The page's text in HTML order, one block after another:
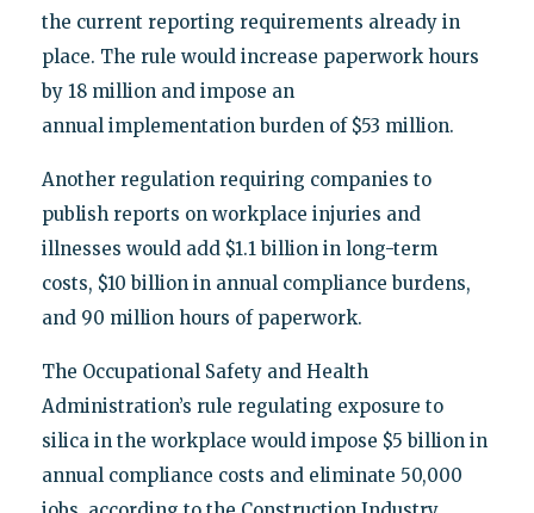
the current reporting requirements already in
place. The rule would increase paperwork hours
by 18 million and impose an
annual implementation burden of $53 million.
Another regulation requiring companies to
publish reports on workplace injuries and
illnesses would add $1.1 billion in long-term
costs, $10 billion in annual compliance burdens,
and 90 million hours of paperwork.
The Occupational Safety and Health
Administration’s rule regulating exposure to
silica in the workplace would impose $5 billion in
annual compliance costs and eliminate 50,000